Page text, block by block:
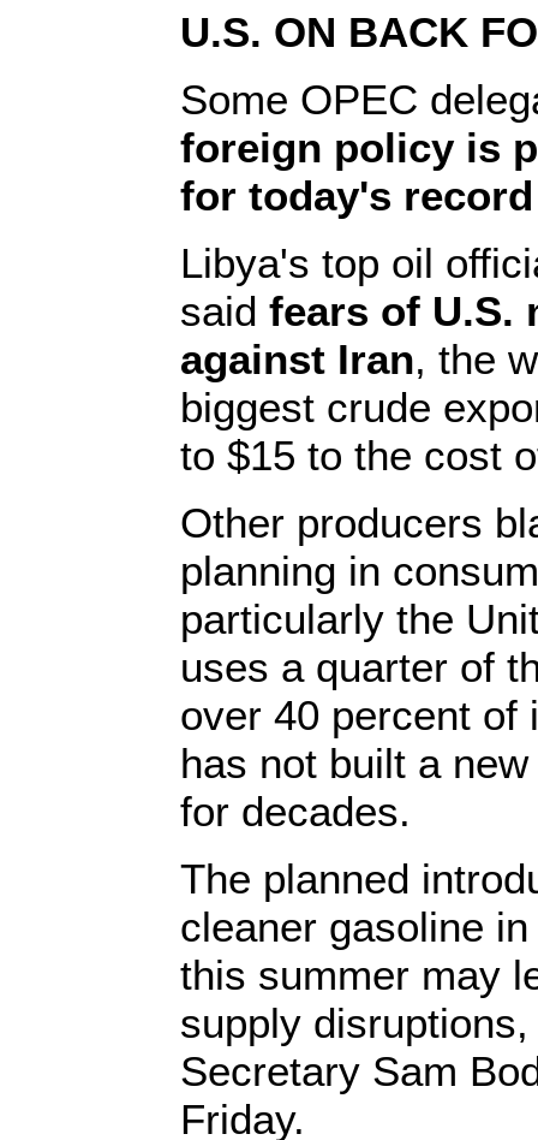
U.S. ON BACK
Some OPEC
foreign policy is
for today's
Libya's top oil
said fears of U.S.
against Iran, the
biggest crude
to $15 to the cost
Other producers
planning in
particularly the
uses a quarter of
over 40 percent of
has not built a
for decades.
The planned
cleaner gasoline
this summer may
supply
Secretary Sam
Friday.